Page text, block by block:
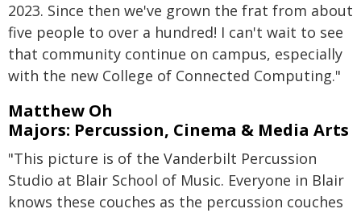
2023. Since then we've grown the frat from about
five people to over a hundred! I can't wait to see
that community continue on campus, especially
with the new College of Connected Computing."
Matthew Oh
Majors: Percussion, Cinema & Media Arts
"This picture is of the Vanderbilt Percussion
Studio at Blair School of Music. Everyone in Blair
knows these couches as the percussion couches